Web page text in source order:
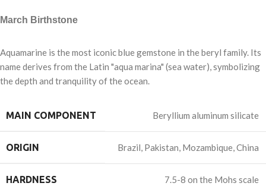
March Birthstone
Aquamarine is the most iconic blue gemstone in the beryl family. Its
name derives from the Latin "aqua marina" (sea water), symbolizing
the depth and tranquility of the ocean.
MAIN COMPONENT Beryllium aluminum silicate
ORIGIN Brazil, Pakistan, Mozambique, China
HARDNESS 7.5-8 on the Mohs scale